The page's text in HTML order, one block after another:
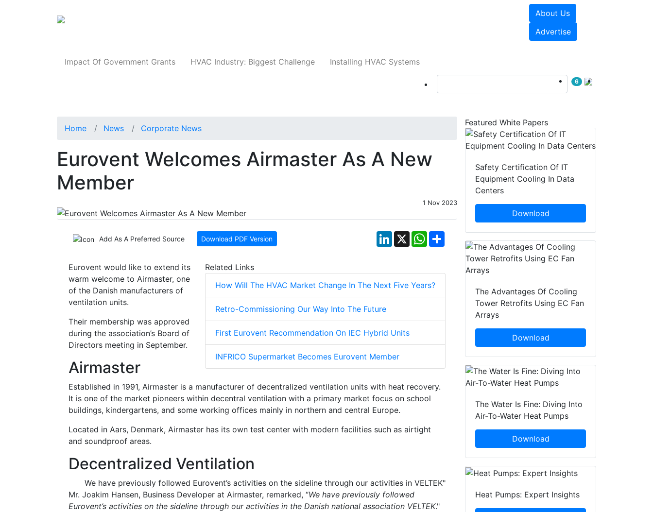
About Us
Advertise
Impact Of Government Grants HVAC Industry: Biggest Challenge Installing HVAC Systems
6
Home News Corporate News
Eurovent Welcomes Airmaster As A New
Member
1 Nov 2023
Add As A Preferred Source Download PDF Version LinkedIn
X WhatsApp
Related Links
How Will The HVAC Market Change In The Next Five Years?
Retro-Commissioning Our Way Into The Future
First Eurovent Recommendation On IEC Hybrid Units
INFRICO Supermarket Becomes Eurovent Member
Eurovent would like to extend its
warm welcome to Airmaster, one
of the Danish manufacturers of
ventilation units.
Their membership was approved
during the association’s Board of
Directors meeting in September.
Airmaster
Established in 1991, Airmaster is a manufacturer of decentralized ventilation units with heat recovery.
It is one of the market pioneers within decentral ventilation with a primary market focus on school
buildings, kindergartens, and some working offices mainly in northern and central Europe.
Located in Aars, Denmark, Airmaster has its own test center with modern facilities such as airtight
and soundproof areas.
Decentralized Ventilation
We have previously followed Eurovent’s activities on the sideline through our activities in VELTEK"
Mr. Joakim Hansen, Business Developer at Airmaster, remarked, “We have previously followed
Eurovent’s activities on the sideline through our activities in the Danish national association VELTEK."
Featured White Papers
Safety Certification Of IT
Equipment Cooling In Data
Centers
Download
The Advantages Of Cooling
Tower Retrofits Using EC Fan
Arrays
Download
The Water Is Fine: Diving Into
Air-To-Water Heat Pumps
Download
Heat Pumps: Expert Insights